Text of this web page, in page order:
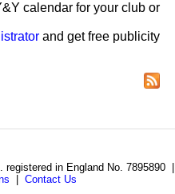
calendar for your club or
and get free publicity
in England No. 7895890 |
Contact Us